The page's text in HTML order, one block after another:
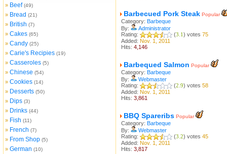
» Beef (49)
» Bread (21)
» British (7)
» Cakes (65)
» Candy (25)
» Carie's Recipies (19)
» Casseroles (5)
» Chinese (54)
» Cookies (14)
» Desserts (50)
» Dips (3)
» Drinks (44)
» Fish (11)
» French (7)
» From Shop (5)
» German (10)
Barbecued Pork Steak Popular
Category: Barbeque
By:
Administrator
Rating:
(3.1) votes 75
Added: Nov. 1, 2011
Hits: 4,146
Barbequed Salmon Popular
Category: Barbeque
By:
Webmaster
Rating:
(2.9) votes 58
Added: Nov. 1, 2011
Hits: 3,861
BBQ Spareribs Popular
Category: Barbeque
By:
Webmaster
Rating:
(3.2) votes 45
Added: Nov. 1, 2011
Hits: 3,817